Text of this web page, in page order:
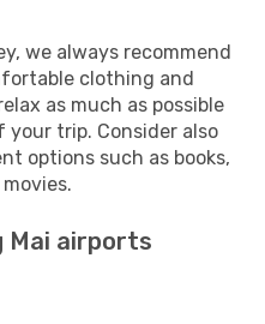
we always recommend
clothing and
as much as possible
trip. Consider also
options such as books,
Mai airports